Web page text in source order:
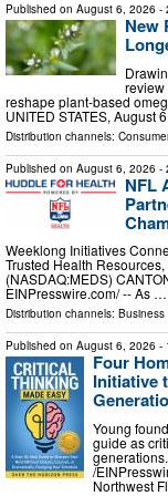
Published on August 6, 2026 -
New
review
reshape plant-based
UNITED STATES, August
Distribution channels:
Published on August 6, 2026 -
NFL
Weeklong Initiatives
Trusted Health
(NASDAQ:MEDS)
EINPresswire.com⁩/ -- As …
Distribution channels: Business
Published on August 6, 2026 -
Four
Initiative
Young
guide as
/⁨
Northwest